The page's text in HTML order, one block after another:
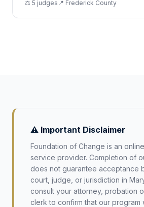
⚖️ 5 judges 📍 Frederick County
⚠️ Important Disclaimer
Foundation of Change is an
service provider. Completion of
does not guarantee acceptance
court, judge, or jurisdiction in
consult your attorney, probation
clerk to confirm that our program